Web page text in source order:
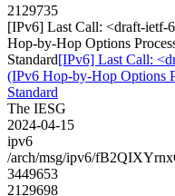
2129735
[IPv6] Last Call: <draft-ietf-
Hop-by-Hop Options
Standard[IPv6] Last Call:
(IPv6 Hop-by-Hop Options
Standard
The IESG
2024-04-15
ipv6
/arch/msg/ipv6/
3449653
2129698